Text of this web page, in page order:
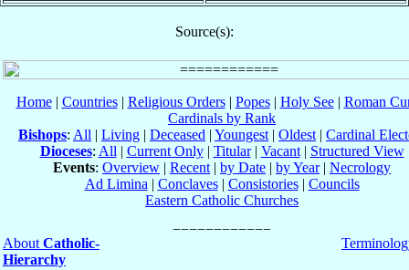
Source(s):
Home| Countries| Religious Orders| Popes| Holy See| Roman
Cardinals by Rank
Bishops: All | Living | Deceased | Youngest | Oldest | Cardinal
Dioceses: All | Current Only| Titular| Vacant| Structured View
Events: Overview | Recent | by Date | by Year| Necrology
Ad Limina | Conclaves| Consistories| Councils
Eastern Catholic Churches
About Catholic-
Hierarchy